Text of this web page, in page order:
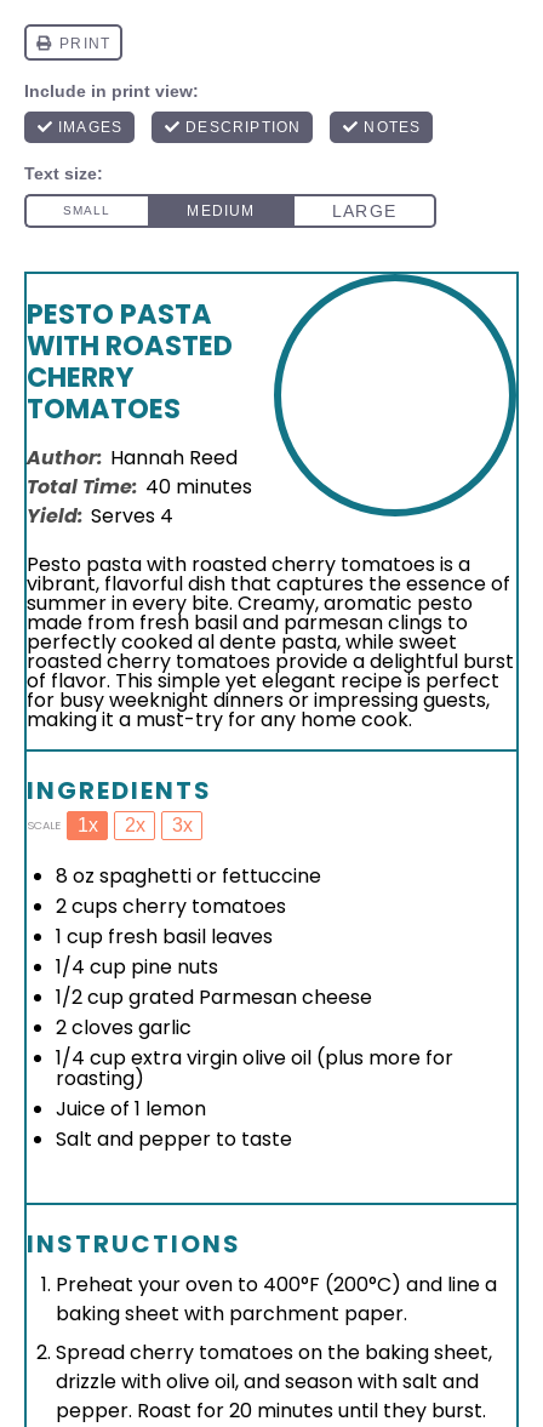
PESTO PASTA
WITH ROASTED
CHERRY
TOMATOES
Author: Hannah Reed
Total Time: 40 minutes
Yield: Serves 4
Pesto pasta with roasted cherry tomatoes is a
vibrant, flavorful dish that captures the essence of
summer in every bite. Creamy, aromatic pesto
made from fresh basil and parmesan clings to
perfectly cooked al dente pasta, while sweet
roasted cherry tomatoes provide a delightful burst
of flavor. This simple yet elegant recipe is perfect
for busy weeknight dinners or impressing guests,
making it a must-try for any home cook.
INGREDIENTS
SCALE 1x 2x 3x
8 oz spaghetti or fettuccine
2 cupscherry tomatoes
1 cup fresh basil leaves
1/4 cup pine nuts
1/2 cupgrated Parmesan cheese
2cloves garlic
1/4 cupextra virgin olive oil (plus more for
roasting)
Juice of 1 lemon
Salt and pepper to taste
INSTRUCTIONS
Preheat your oven to 400°F (200°C) and line a
baking sheet with parchment paper.
Spread cherry tomatoes on the baking sheet,
drizzle with olive oil, and season with salt and
pepper. Roast for 20 minutes until they burst.